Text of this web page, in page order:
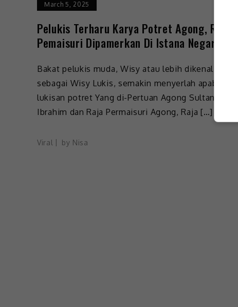
March 5, 2025
Pelukis Terharu Karya Potret Agong, Raja
Pemaisuri Dipamerkan Di Istana Negara
Bakat pelukis muda, Wisy atau lebih dikenali
sebagai Wisy Lukis, semakin menyerlah apabila
lukisan potret Yang di-Pertuan Agong Sultan
Ibrahim dan Raja Permaisuri Agong, Raja […]
Viral by Nisa